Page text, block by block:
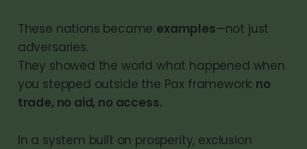
These nations became examples—not just
adversaries.
They showed the world what happened when
you stepped outside the Pax framework: no
trade, no aid, no access.
In a system built on prosperity, exclusion